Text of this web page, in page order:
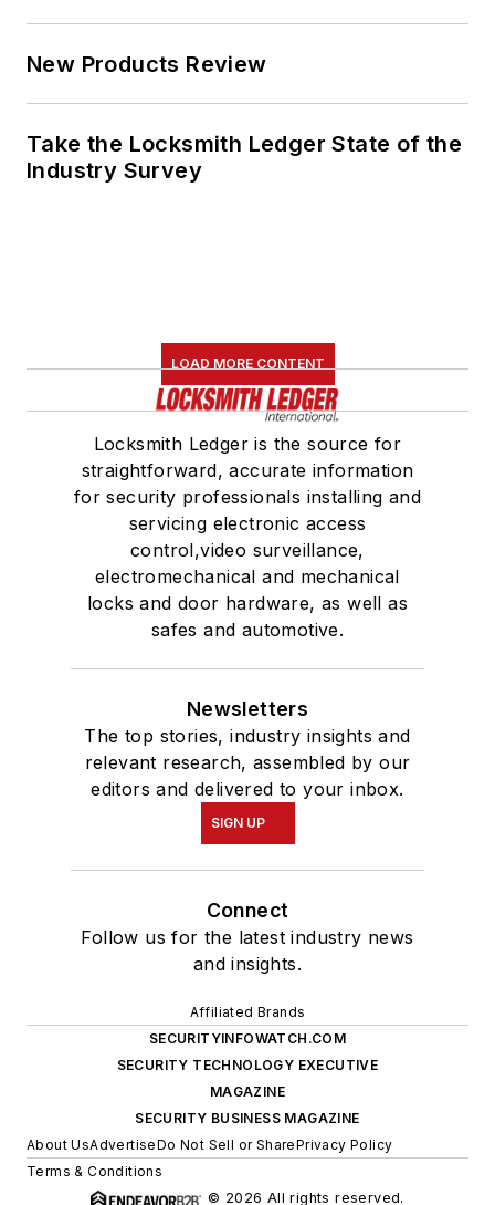
New Products Review
Take the Locksmith Ledger State of the
Industry Survey
LOAD MORE CONTENT
Locksmith Ledger is the source for
straightforward, accurate information
for security professionals installing and
servicing electronic access
control,video surveillance,
electromechanical and mechanical
locks and door hardware, as well as
safes and automotive.
Newsletters
The top stories, industry insights and
relevant research, assembled by our
editors and delivered to your inbox.
SIGN UP
Connect
Follow us for the latest industry news
and insights.
Affiliated Brands
SECURITYINFOWATCH.COM
SECURITY TECHNOLOGY EXECUTIVE
MAGAZINE
SECURITY BUSINESS MAGAZINE
About UsAdvertiseDo Not Sell or SharePrivacy Policy
Terms & Conditions
© 2026 All rights reserved.